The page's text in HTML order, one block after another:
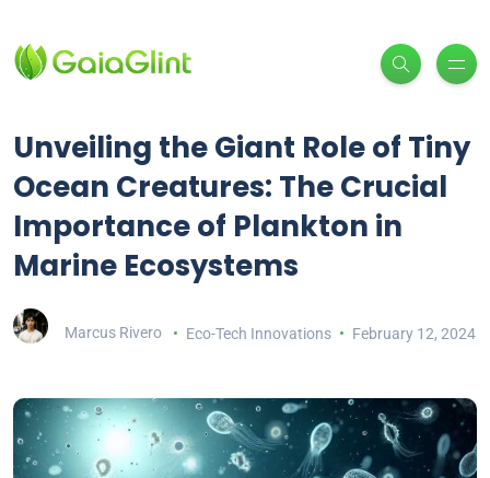
Unveiling the Giant Role of Tiny
Ocean Creatures: The Crucial
Importance of Plankton in
Marine Ecosystems
Marcus Rivero Eco-Tech Innovations February 12, 2024